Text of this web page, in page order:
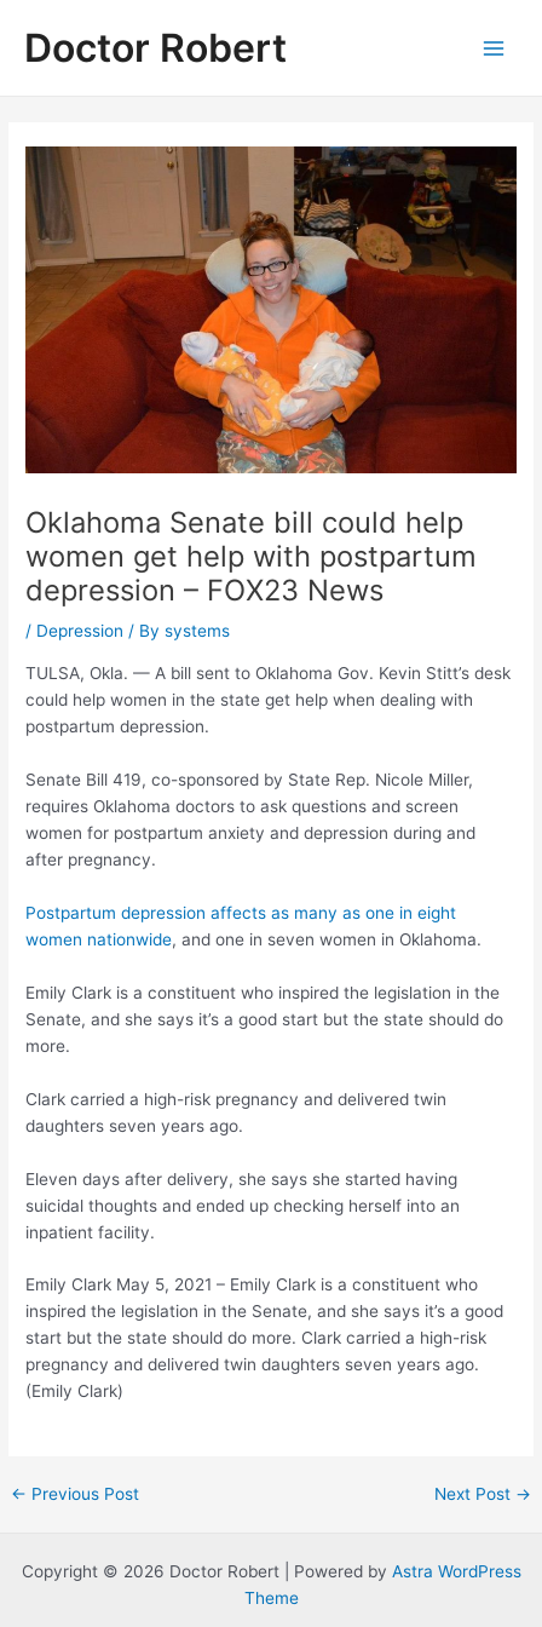
contentDoctor Robert
Oklahoma Senate bill could help
women get help with postpartum
depression – FOX23 News
/ Depression / Bysystems
TULSA, Okla. — A bill sent to Oklahoma Gov. Kevin Stitt’s desk
could help women in the state get help when dealing with
postpartum depression.
Senate Bill 419, co-sponsored by State Rep. Nicole Miller,
requires Oklahoma doctors to ask questions and screen
women for postpartum anxiety and depression during and
after pregnancy.
Postpartum depression affects as many as one in eight
women nationwide, and one in seven women in Oklahoma.
Emily Clark is a constituent who inspired the legislation in the
Senate, and she says it’s a good start but the state should do
more.
Clark carried a high-risk pregnancy and delivered twin
daughters seven years ago.
Eleven days after delivery, she says she started having
suicidal thoughts and ended up checking herself into an
inpatient facility.
Emily Clark May 5, 2021 – Emily Clark is a constituent who
inspired the legislation in the Senate, and she says it’s a good
start but the state should do more. Clark carried a high-risk
pregnancy and delivered twin daughters seven years ago.
(Emily Clark)
Post
← Previous Post Next Post →
Copyright © 2026 Doctor Robert | Powered by Astra WordPress
Theme